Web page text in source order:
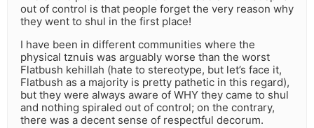
out of control is that people forget the very reason why
they went to shul in the first place!
I have been in different communities where the
physical tznuis was arguably worse than the worst
Flatbush kehillah (hate to stereotype, but let’s face it,
Flatbush as a majority is pretty pathetic in this regard),
but they were always aware of WHY they came to shul
and nothing spiraled out of control; on the contrary,
there was a decent sense of respectful decorum.